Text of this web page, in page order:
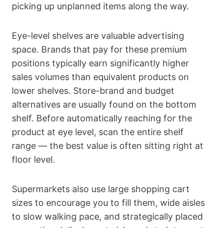
picking up unplanned items along the way.
Eye-level shelves are valuable advertising
space. Brands that pay for these premium
positions typically earn significantly higher
sales volumes than equivalent products on
lower shelves. Store-brand and budget
alternatives are usually found on the bottom
shelf. Before automatically reaching for the
product at eye level, scan the entire shelf
range — the best value is often sitting right at
floor level.
Supermarkets also use large shopping cart
sizes to encourage you to fill them, wide aisles
to slow walking pace, and strategically placed